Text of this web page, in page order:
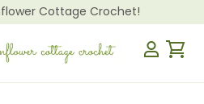
Cottage Crochet!